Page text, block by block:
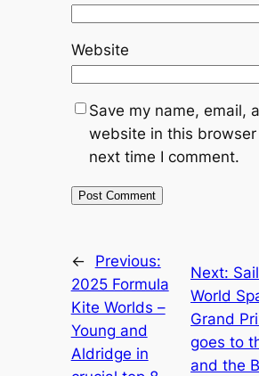
Website
Save my name, email,
website in this
next time I comment.
←
Previous:
2025 Formula
Kite Worlds –
Young and
Aldridge in
Next:
World
Grand
goes to
and the